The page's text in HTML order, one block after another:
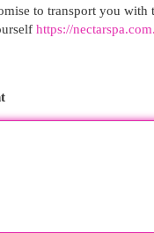
to transport you with
https://